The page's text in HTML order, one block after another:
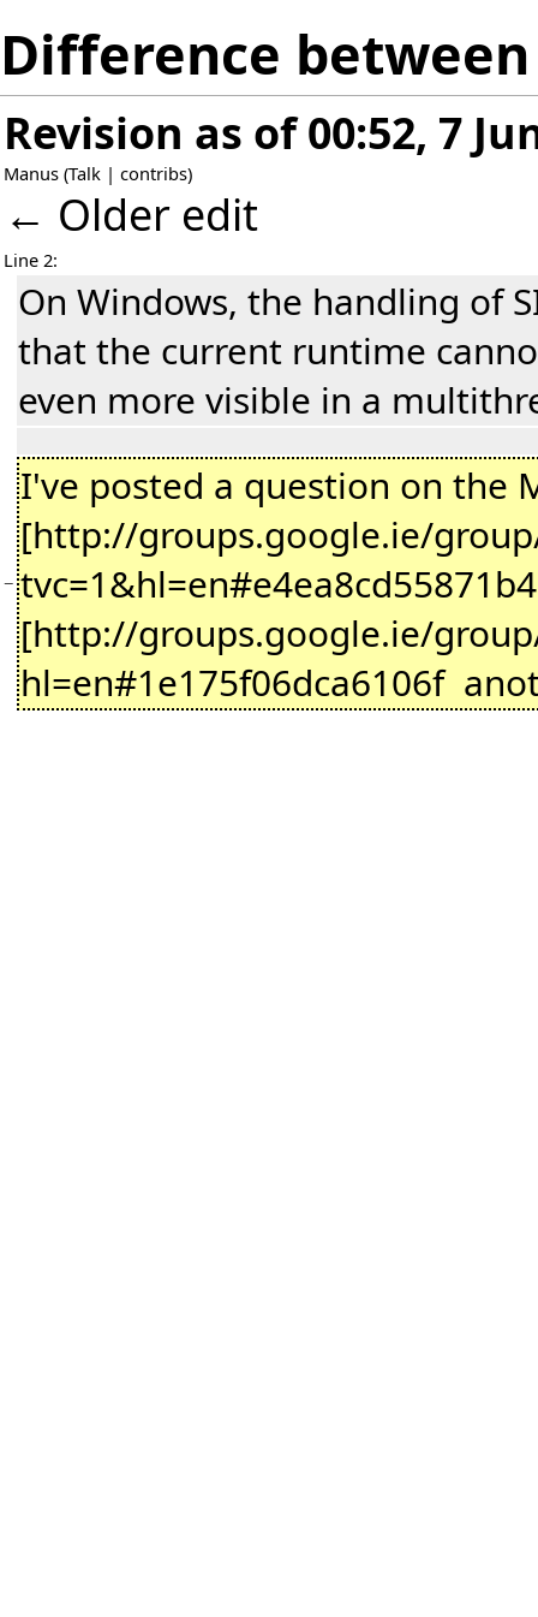
Difference
Revision as of 00:52, 7
Manus (Talk | contribs)
← Older edit
Line 2:
On Windows, the handling of
that the current runtime
even more visible in a
−
I've posted a question on the
[http://groups.google.ie/
[http://groups.google.ie/
hl=en#1e175f06dca6106f